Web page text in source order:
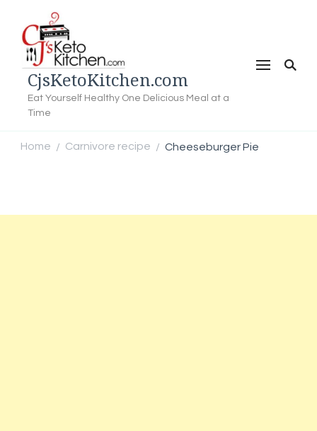
CjsKetoKitchen.com
Eat Yourself Healthy One Delicious Meal at a
Time
Home / Carnivore recipe / Cheeseburger Pie